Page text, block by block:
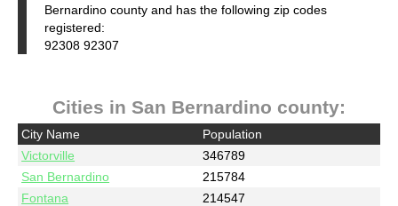
Bernardino county and has the following zip codes
registered:
92308 92307
Cities in San Bernardino county:
City Name
Population
Victorville
346789
San Bernardino
215784
Fontana
214547